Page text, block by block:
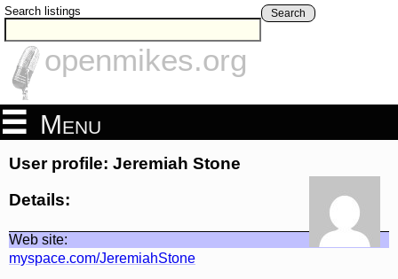
Search listings Search
openmikes.org
Menu
User profile: Jeremiah Stone
Details:
Web site:
myspace.com/JeremiahStone